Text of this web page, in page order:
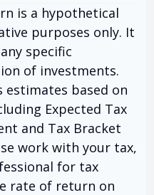
is a hypothetical
purposes only. It
specific
of investments.
estimates based on
Expected Tax
and Tax Bracket
work with your tax,
for tax
rate of return on